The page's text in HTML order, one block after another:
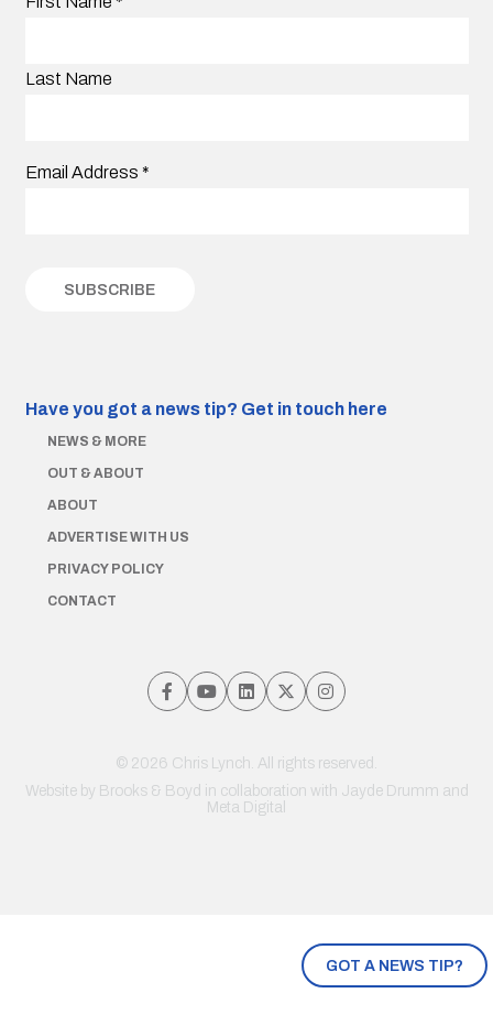
GOT A NEWS TIP?
Last Name
Email Address *
Have you got a news tip? Get in touch here
NEWS & MORE
OUT & ABOUT
ABOUT
ADVERTISE WITH US
PRIVACY POLICY
CONTACT
© 2026 Chris Lynch. All rights reserved.
Website by Brooks & Boyd in collaboration with Jayde Drumm and
Meta Digital